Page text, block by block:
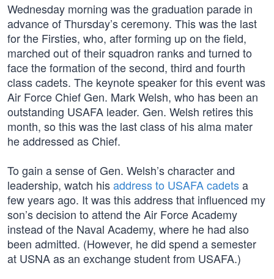
Wednesday morning was the graduation parade in
advance of Thursday’s ceremony. This was the last
for the Firsties, who, after forming up on the field,
marched out of their squadron ranks and turned to
face the formation of the second, third and fourth
class cadets. The keynote speaker for this event was
Air Force Chief Gen. Mark Welsh, who has been an
outstanding USAFA leader. Gen. Welsh retires this
month, so this was the last class of his alma mater
he addressed as Chief.
To gain a sense of Gen. Welsh’s character and
leadership, watch hisaddress to USAFA cadetsa
few years ago. It was this address that influenced my
son’s decision to attend the Air Force Academy
instead of the Naval Academy, where he had also
been admitted. (However, he did spend a semester
at USNA as an exchange student from USAFA.)